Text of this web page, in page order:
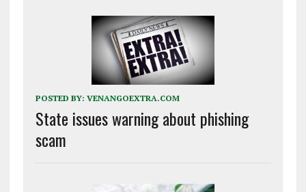
POSTED BY: VENANGOEXTRA.COM
State issues warning about phishing
scam